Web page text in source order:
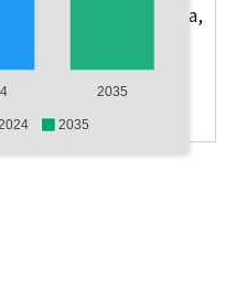
2035
2035
Russia, China, India,
and South Africa
analysis, regulatory